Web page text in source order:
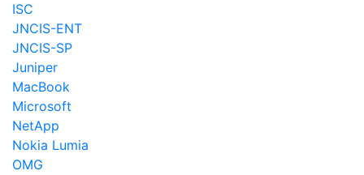
ISC
JNCIS-ENT
JNCIS-SP
Juniper
MacBook
Microsoft
NetApp
Nokia Lumia
OMG